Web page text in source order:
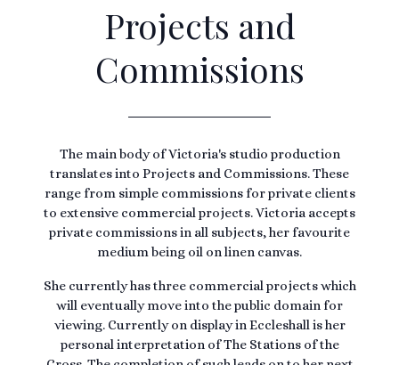
Projects and
Commissions
The main body of Victoria's studio production
translates into Projects and Commissions. These
range from simple commissions for private clients
to extensive commercial projects. Victoria accepts
private commissions in all subjects, her favourite
medium being oil on linen canvas.
She currently has three commercial projects which
will eventually move into the public domain for
viewing. Currently on display in Eccleshall is her
personal interpretation of The Stations of the